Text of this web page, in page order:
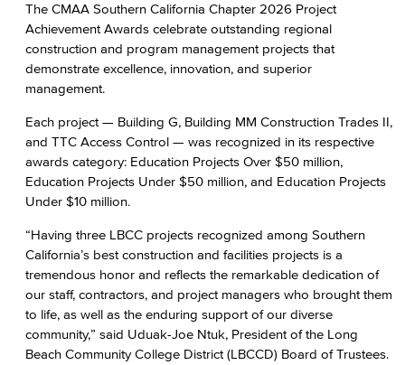
The CMAA Southern California Chapter 2026 Project
Achievement Awards celebrate outstanding regional
construction and program management projects that
demonstrate excellence, innovation, and superior
management.
Each project — Building G, Building MM Construction Trades II,
and TTC Access Control — was recognized in its respective
awards category: Education Projects Over $50 million,
Education Projects Under $50 million, and Education Projects
Under $10 million.
“Having three LBCC projects recognized among Southern
California’s best construction and facilities projects is a
tremendous honor and reflects the remarkable dedication of
our staff, contractors, and project managers who brought them
to life, as well as the enduring support of our diverse
community,” said Uduak-Joe Ntuk, President of the Long
Beach Community College District (LBCCD) Board of Trustees.